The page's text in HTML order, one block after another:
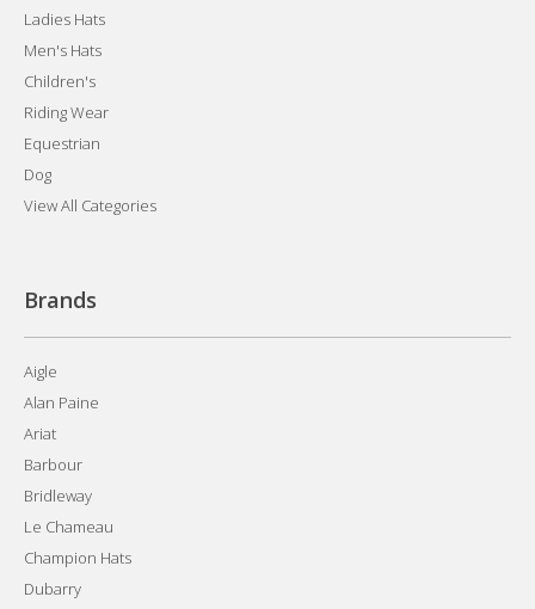
Ladies Hats
Men's Hats
Children's
Riding Wear
Equestrian
Dog
View All Categories
Brands
Aigle
Alan Paine
Ariat
Barbour
Bridleway
Le Chameau
Champion Hats
Dubarry